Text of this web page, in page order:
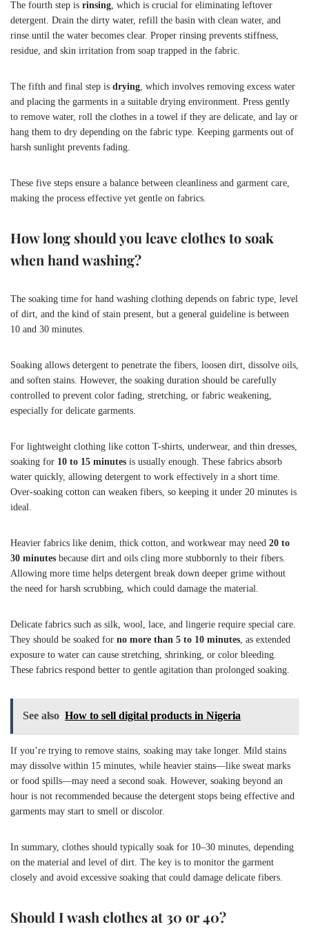
The fourth step is rinsing , which is crucial for eliminating leftover
detergent. Drain the dirty water, refill the basin with clean water, and
rinse until the water becomes clear. Proper rinsing prevents stiffness,
residue, and skin irritation from soap trapped in the fabric.
The fifth and final step is drying , which involves removing excess water
and placing the garments in a suitable drying environment. Press gently
to remove water, roll the clothes in a towel if they are delicate, and lay or
hang them to dry depending on the fabric type. Keeping garments out of
harsh sunlight prevents fading.
These five steps ensure a balance between cleanliness and garment care,
making the process effective yet gentle on fabrics.
How long should you leave clothes to soak
when hand washing?
The soaking time for hand washing clothing depends on fabric type, level
of dirt, and the kind of stain present, but a general guideline is between
10 and 30 minutes.
Soaking allows detergent to penetrate the fibers, loosen dirt, dissolve oils,
and soften stains. However, the soaking duration should be carefully
controlled to prevent color fading, stretching, or fabric weakening,
especially for delicate garments.
For lightweight clothing like cotton T-shirts, underwear, and thin dresses,
soaking for 10 to 15 minutes is usually enough. These fabrics absorb
water quickly, allowing detergent to work effectively in a short time.
Over-soaking cotton can weaken fibers, so keeping it under 20 minutes is
ideal.
Heavier fabrics like denim, thick cotton, and workwear may need 20 to
30 minutes because dirt and oils cling more stubbornly to their fibers.
Allowing more time helps detergent break down deeper grime without
the need for harsh scrubbing, which could damage the material.
Delicate fabrics such as silk, wool, lace, and lingerie require special care.
They should be soaked for no more than 5 to 10 minutes , as extended
exposure to water can cause stretching, shrinking, or color bleeding.
These fabrics respond better to gentle agitation than prolonged soaking.
See also How to sell digital products in Nigeria
If you’re trying to remove stains, soaking may take longer. Mild stains
may dissolve within 15 minutes, while heavier stains—like sweat marks
or food spills—may need a second soak. However, soaking beyond an
hour is not recommended because the detergent stops being effective and
garments may start to smell or discolor.
In summary, clothes should typically soak for 10–30 minutes, depending
on the material and level of dirt. The key is to monitor the garment
closely and avoid excessive soaking that could damage delicate fibers.
Should I wash clothes at 30 or 40?